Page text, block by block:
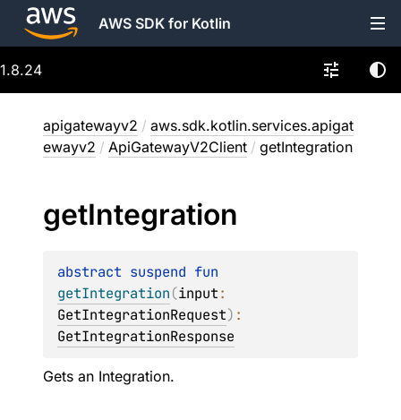
AWS SDK for Kotlin
1.8.24
apigatewayv2 / aws.sdk.kotlin.services.apigat
ewayv2 / ApiGatewayV2Client / getIntegration
getIntegration
abstract suspend
getIntegration(input
GetIntegrationRequest)
GetIntegrationResponse
Gets an Integration.